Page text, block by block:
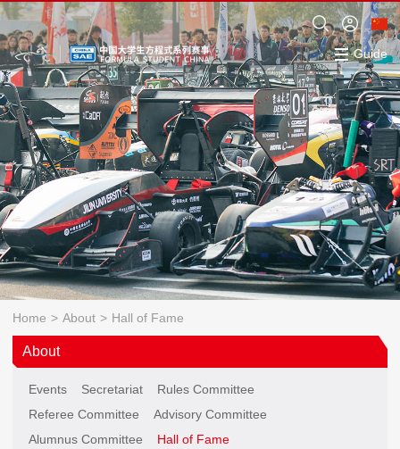
Guide
Home > About > Hall of Fame
About
Events Secretariat
Rules Committee
Referee Committee
Advisory Committee
Alumnus Committee
Hall of Fame